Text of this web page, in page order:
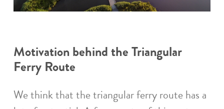
Motivation behind the Triangular
Ferry Route
We think that the triangular ferry route has a